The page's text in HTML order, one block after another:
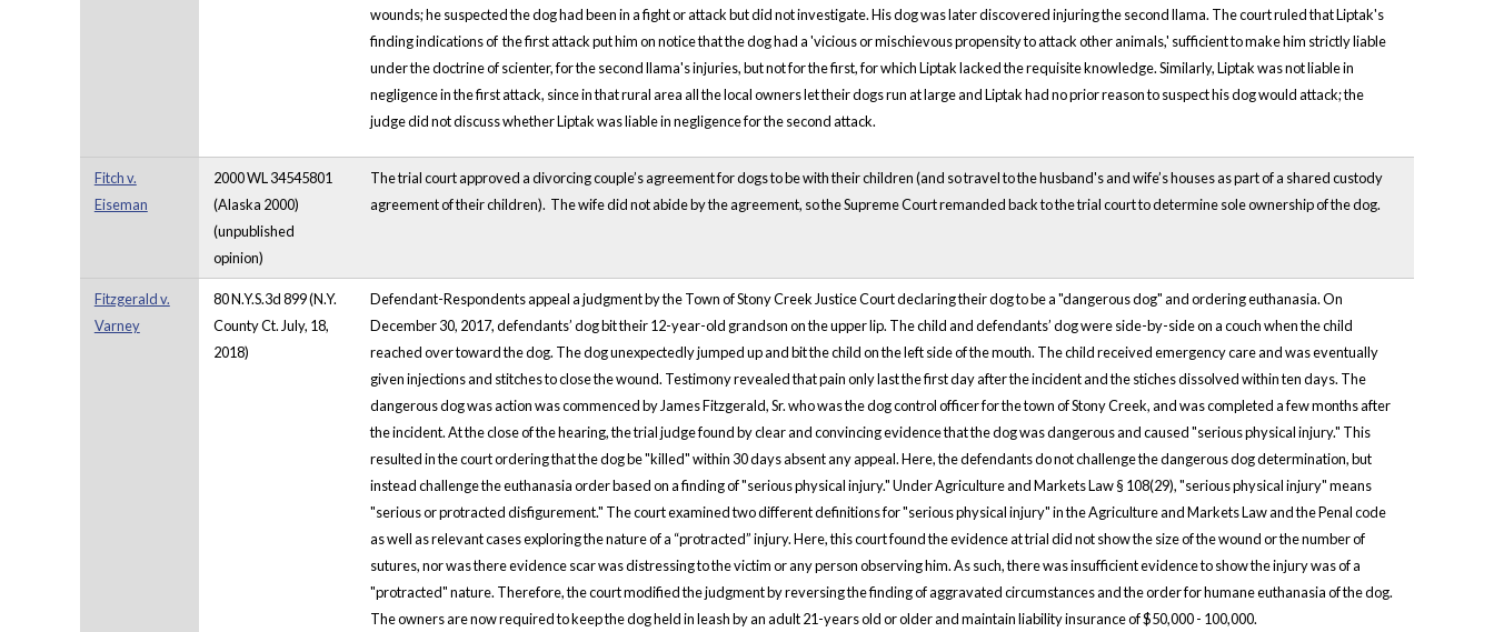
wounds; he suspected the dog had been in a fight or attack but did not investigate. His dog was later discovered injuring the second llama. The court ruled that Liptak's
finding indications of the first attack put him on notice that the dog had a 'vicious or mischievous propensity to attack other animals,' sufficient to make him strictly liable
under the doctrine of scienter, for the second llama's injuries, but not for the first, for which Liptak lacked the requisite knowledge. Similarly, Liptak was not liable in
negligence in the first attack, since in that rural area all the local owners let their dogs run at large and Liptak had no prior reason to suspect his dog would attack; the
judge did not discuss whether Liptak was liable in negligence for the second attack.
Fitch v.
Eiseman
2000 WL 34545801
(Alaska 2000)
(unpublished
opinion)
The trial court approved a divorcing couple’s agreement for dogs to be with their children (and so travel to the husband's and wife’s houses as part of a shared custody
agreement of their children). The wife did not abide by the agreement, so the Supreme Court remanded back to the trial court to determine sole ownership of the dog.
Fitzgerald v.
Varney
80 N.Y.S.3d 899 (N.Y.
County Ct. July, 18,
2018)
Defendant-Respondents appeal a judgment by the Town of Stony Creek Justice Court declaring their dog to be a "dangerous dog" and ordering euthanasia. On
December 30, 2017, defendants’ dog bit their 12-year-old grandson on the upper lip. The child and defendants’ dog were side-by-side on a couch when the child
reached over toward the dog. The dog unexpectedly jumped up and bit the child on the left side of the mouth. The child received emergency care and was eventually
given injections and stitches to close the wound. Testimony revealed that pain only last the first day after the incident and the stiches dissolved within ten days. The
dangerous dog was action was commenced by James Fitzgerald, Sr. who was the dog control officer for the town of Stony Creek, and was completed a few months after
the incident. At the close of the hearing, the trial judge found by clear and convincing evidence that the dog was dangerous and caused "serious physical injury." This
resulted in the court ordering that the dog be "killed" within 30 days absent any appeal. Here, the defendants do not challenge the dangerous dog determination, but
instead challenge the euthanasia order based on a finding of "serious physical injury." Under Agriculture and Markets Law § 108(29), "serious physical injury" means
"serious or protracted disfigurement." The court examined two different definitions for "serious physical injury" in the Agriculture and Markets Law and the Penal code
as well as relevant cases exploring the nature of a “protracted” injury. Here, this court found the evidence at trial did not show the size of the wound or the number of
sutures, nor was there evidence scar was distressing to the victim or any person observing him. As such, there was insufficient evidence to show the injury was of a
"protracted" nature. Therefore, the court modified the judgment by reversing the finding of aggravated circumstances and the order for humane euthanasia of the dog.
The owners are now required to keep the dog held in leash by an adult 21-years old or older and maintain liability insurance of $50,000 - 100,000.